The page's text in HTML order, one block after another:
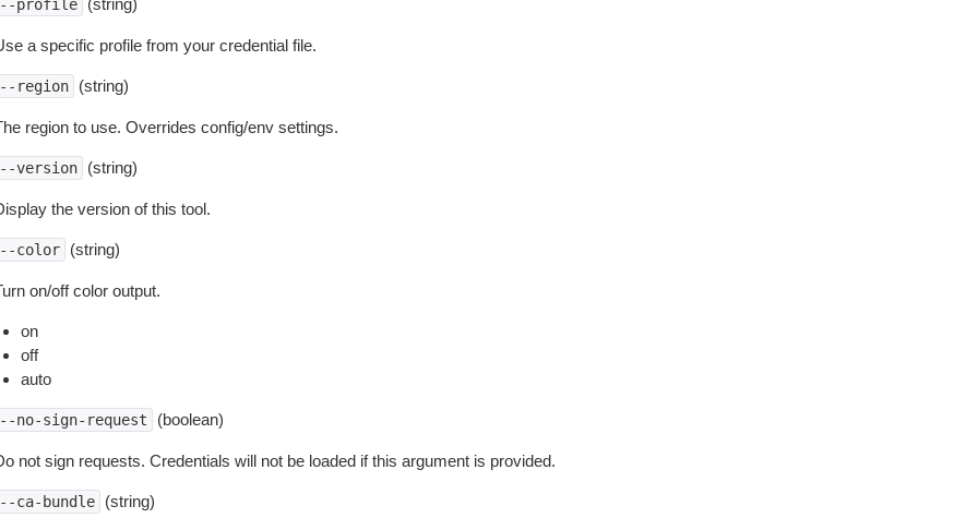
profile (string)
a specific profile from your credential file.
region (string)
region to use. Overrides config/env settings.
version (string)
the version of this tool.
color (string)
on/off color output.
on
off
auto
no-sign-request (boolean)
not sign requests. Credentials will not be loaded if this argument is provided.
ca-bundle (string)